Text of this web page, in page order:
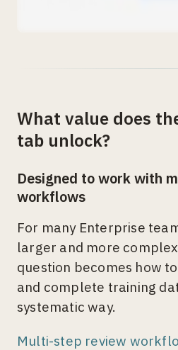
What value does
tab unlock?
Designed to work with
workflows
For many Enterprise
larger and more
question becomes how
and complete training
systematic way.
Multi-step review